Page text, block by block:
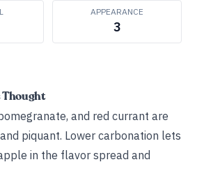
APPEARANCE
3
Thought
and red currant are
piquant. Lower carbonation lets
in the flavor spread and